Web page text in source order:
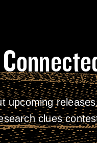
upcoming
clues